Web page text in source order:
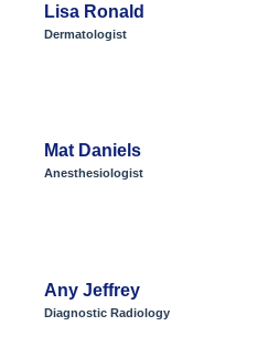
Lisa Ronald
Dermatologist
Mat Daniels
Anesthesiologist
Any Jeffrey
Diagnostic Radiology